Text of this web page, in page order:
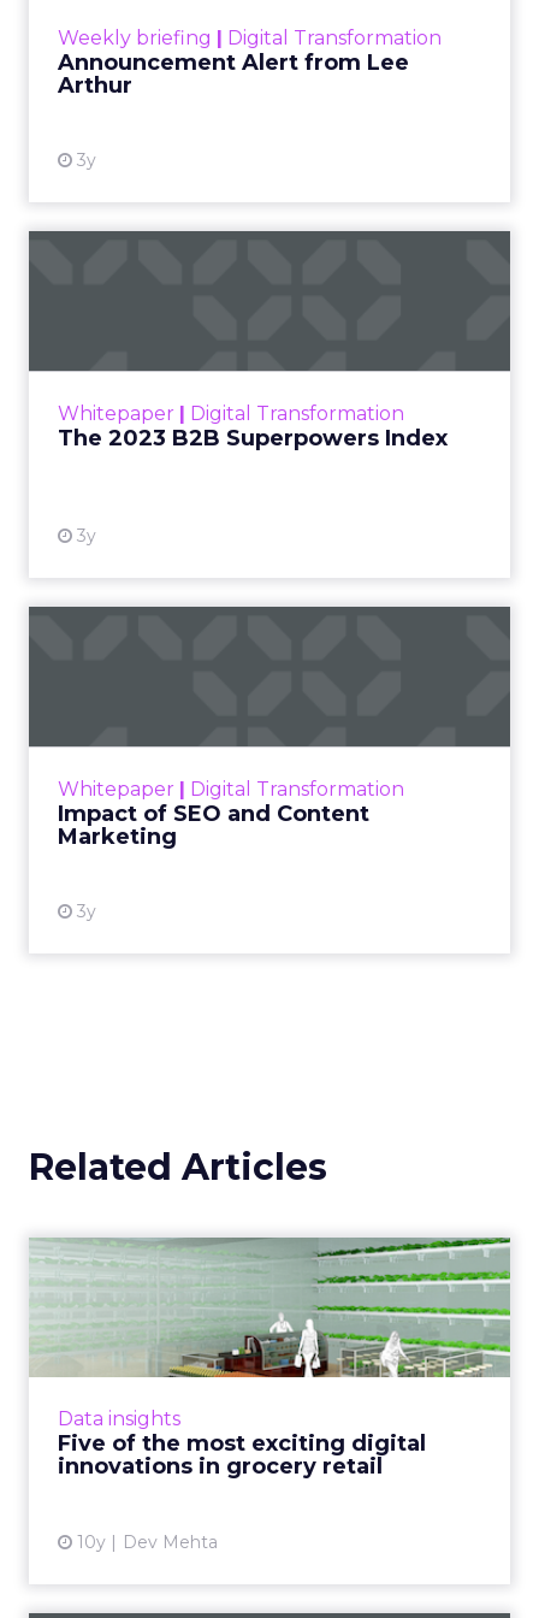
Weekly briefing | Digital Transformation
Announcement Alert from Lee
Arthur
3y
Whitepaper | Digital Transformation
The 2023 B2B Superpowers Index
3y
that are critical to succ...
Whitepaper | Digital Transformation
Impact of SEO and Content
Marketing
3y
looming recession and b...
Related Articles
Data insights
Five of the most exciting digital
innovations in grocery retail
10y Dev Mehta
Five of the most exciting
digital innovations in g...
Digital innovations which improve not only
the online customer experience but also the
View article